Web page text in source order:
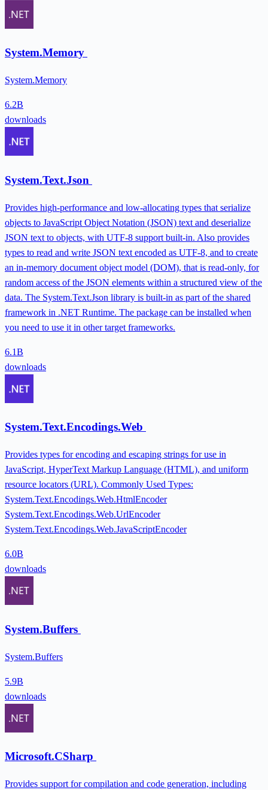
System.Memory
System.Memory
6.2B
downloads
System.Text.Json
Provides high-performance and low-allocating types that serialize
objects to JavaScript Object Notation (JSON) text and deserialize
JSON text to objects, with UTF-8 support built-in. Also provides
types to read and write JSON text encoded as UTF-8, and to create
an in-memory document object model (DOM), that is read-only, for
random access of the JSON elements within a structured view of the
data. The System.Text.Json library is built-in as part of the shared
framework in .NET Runtime. The package can be installed when
you need to use it in other target frameworks.
6.1B
downloads
System.Text.Encodings.Web
Provides types for encoding and escaping strings for use in
JavaScript, HyperText Markup Language (HTML), and uniform
resource locators (URL). Commonly Used Types:
System.Text.Encodings.Web.HtmlEncoder
System.Text.Encodings.Web.UrlEncoder
System.Text.Encodings.Web.JavaScriptEncoder
6.0B
downloads
System.Buffers
System.Buffers
5.9B
downloads
Microsoft.CSharp
Provides support for compilation and code generation, including